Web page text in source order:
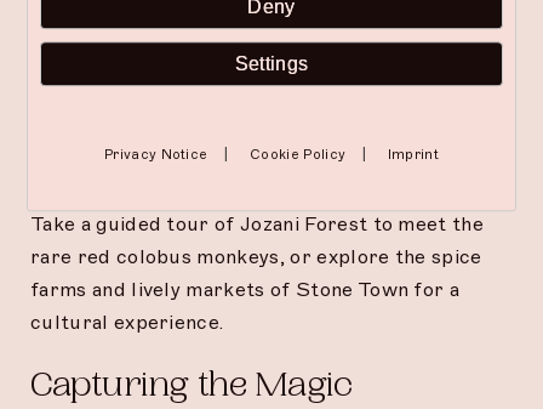
Relax together with a couples’ treatment at The
Pause Spa. Choose from rejuvenating massages,
facials, or a sunset yoga session to unwind and
Discover Zanzibar’s Heritage
Take a guided tour of Jozani Forest to meet the
rare red colobus monkeys, or explore the spice
farms and lively markets of Stone Town for a
cultural experience.
Capturing the Magic
Deny
Settings
Privacy Notice | Cookie Policy | Imprint